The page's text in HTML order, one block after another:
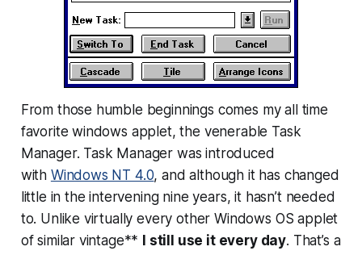
From those humble beginnings comes my all time
favorite windows applet, the venerable Task
Manager. Task Manager was introduced
with Windows NT 4.0, and although it has changed
little in the intervening nine years, it hasn’t needed
to. Unlike virtually every other Windows OS applet
of similar vintage** I still use it every day. That’s a